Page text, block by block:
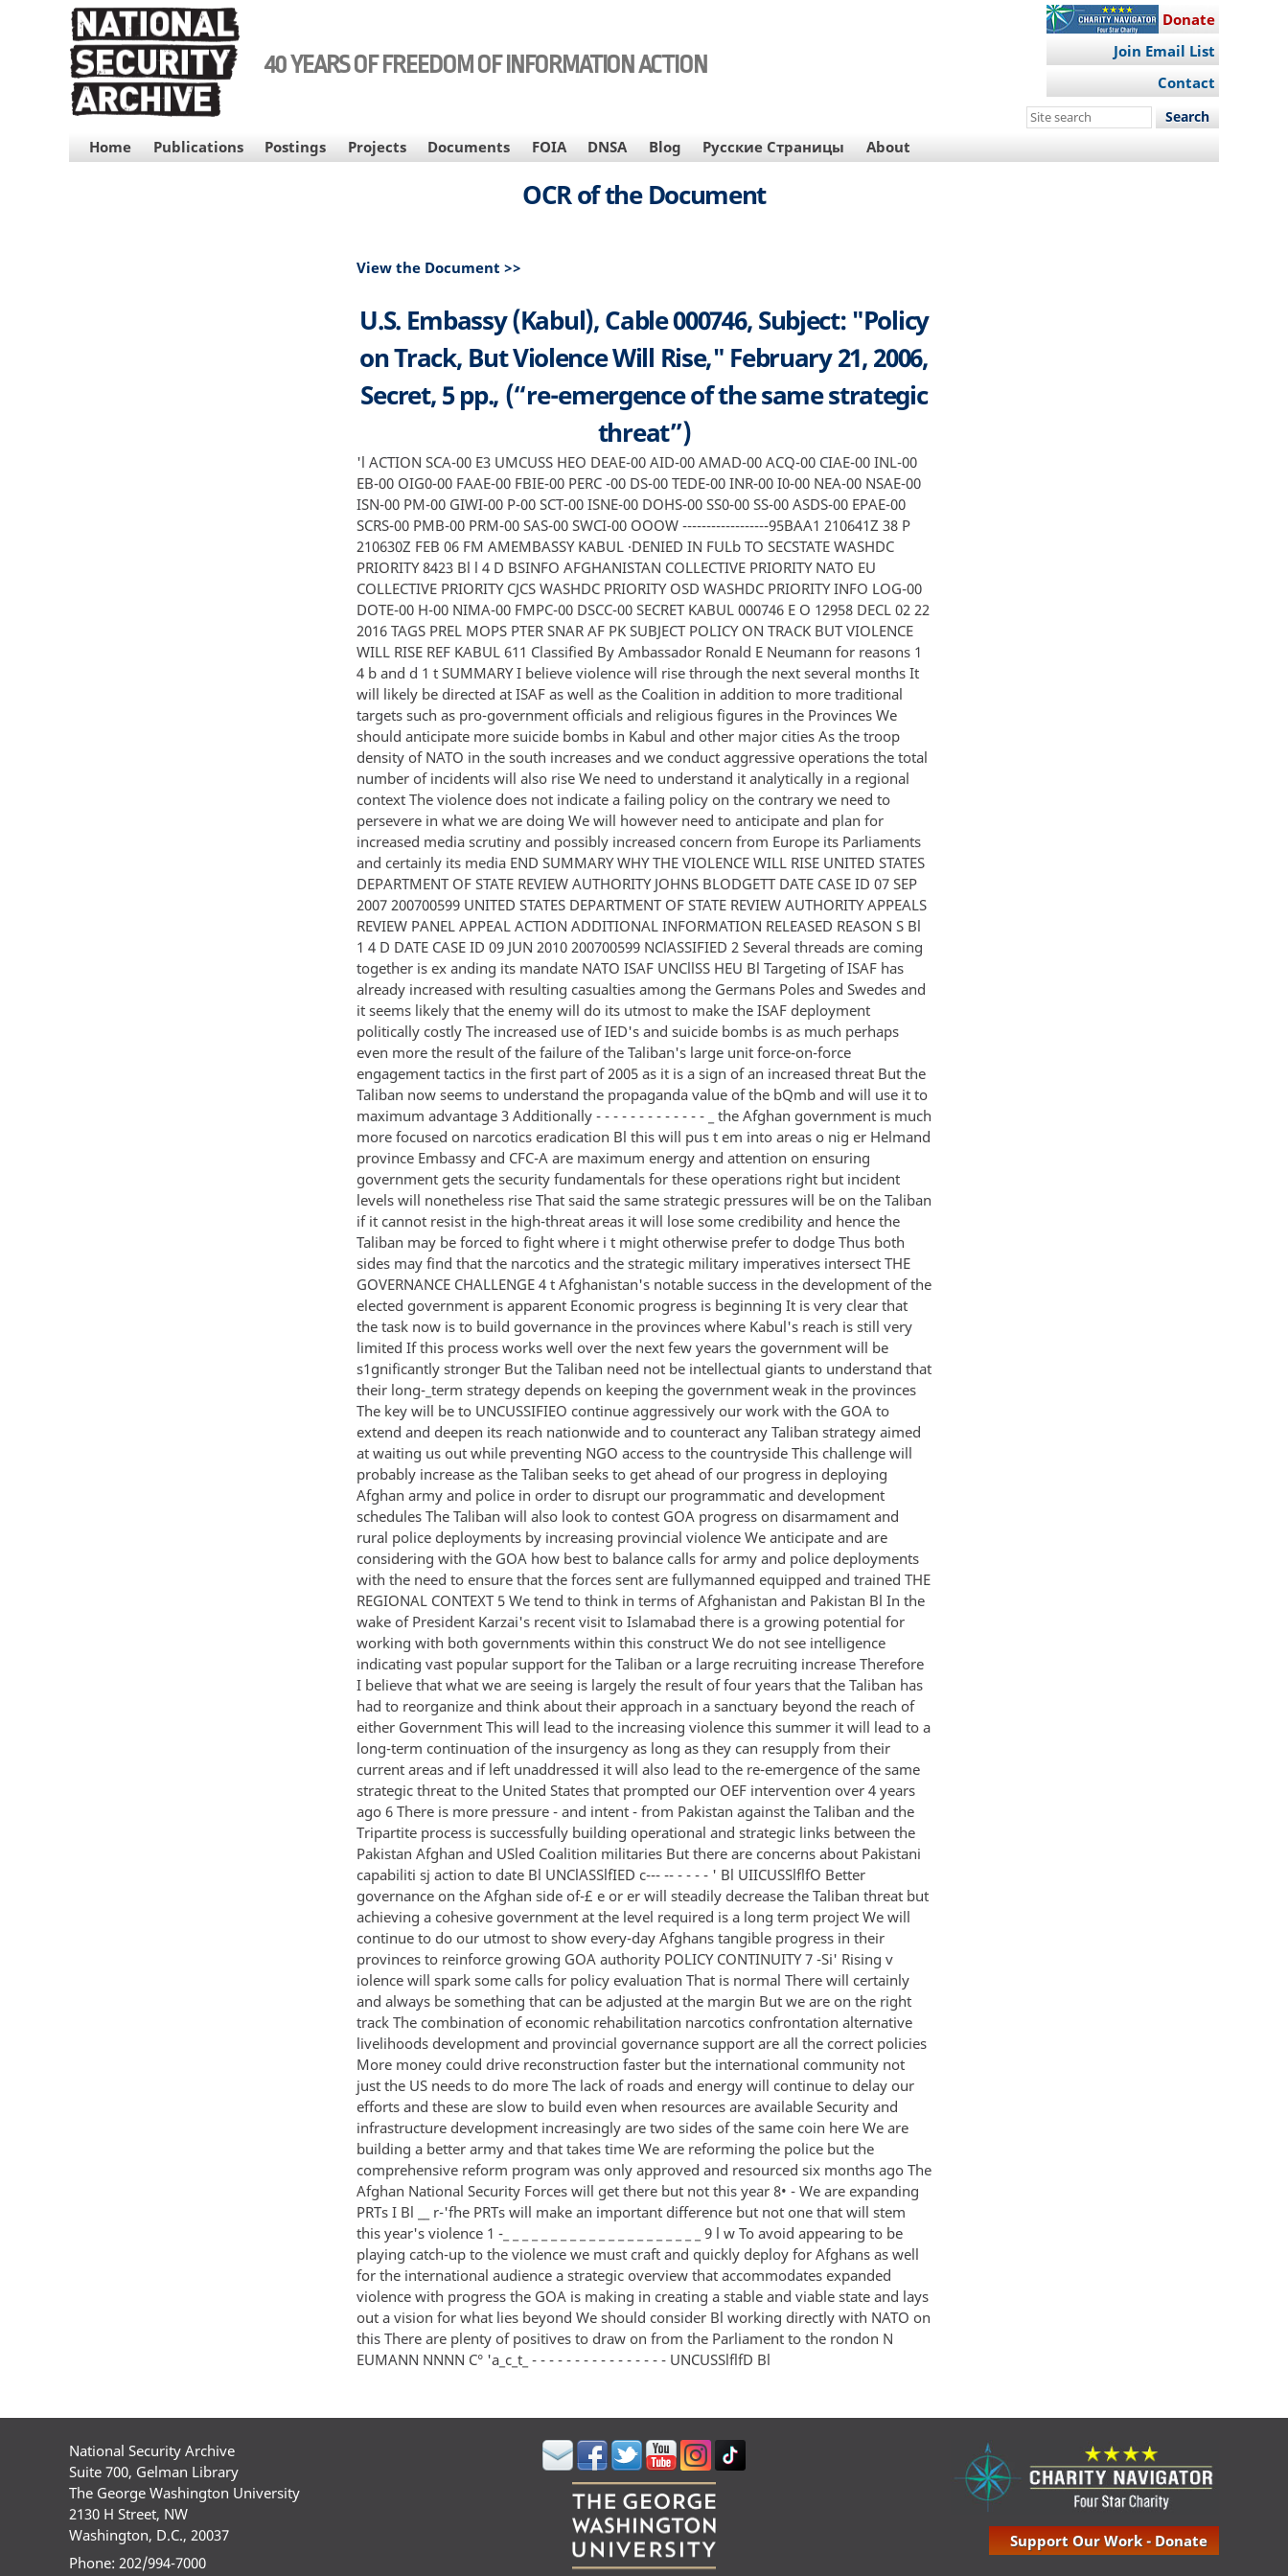
40 YEARS OF FREEDOM OF INFORMATION ACTION
Donate
Join Email List
Contact
Search
site
MAIN
NAVIGATION
Home Publications Postings Projects Documents FOIA DNSA Blog Русские Страницы About
OCR of the Document
View the Document >>
U.S. Embassy (Kabul), Cable 000746, Subject: "Policy
on Track, But Violence Will Rise," February 21, 2006,
Secret, 5 pp., (“re-emergence of the same strategic
threat”)
'l ACTION SCA-00 E3 UMCUSS HEO DEAE-00 AID-00 AMAD-00 ACQ-00 CIAE-00 INL-00
EB-00 OIG0-00 FAAE-00 FBIE-00 PERC -00 DS-00 TEDE-00 INR-00 I0-00 NEA-00 NSAE-00
ISN-00 PM-00 GIWI-00 P-00 SCT-00 ISNE-00 DOHS-00 SS0-00 SS-00 ASDS-00 EPAE-00
SCRS-00 PMB-00 PRM-00 SAS-00 SWCI-00 OOOW ------------------95BAA1 210641Z 38 P
210630Z FEB 06 FM AMEMBASSY KABUL ·DENIED IN FULb TO SECSTATE WASHDC
PRIORITY 8423 Bl l 4 D BSINFO AFGHANISTAN COLLECTIVE PRIORITY NATO EU
COLLECTIVE PRIORITY CJCS WASHDC PRIORITY OSD WASHDC PRIORITY INFO LOG-00
DOTE-00 H-00 NIMA-00 FMPC-00 DSCC-00 SECRET KABUL 000746 E O 12958 DECL 02 22
2016 TAGS PREL MOPS PTER SNAR AF PK SUBJECT POLICY ON TRACK BUT VIOLENCE
WILL RISE REF KABUL 611 Classified By Ambassador Ronald E Neumann for reasons 1
4 b and d 1 t SUMMARY I believe violence will rise through the next several months It
will likely be directed at ISAF as well as the Coalition in addition to more traditional
targets such as pro-government officials and religious figures in the Provinces We
should anticipate more suicide bombs in Kabul and other major cities As the troop
density of NATO in the south increases and we conduct aggressive operations the total
number of incidents will also rise We need to understand it analytically in a regional
context The violence does not indicate a failing policy on the contrary we need to
persevere in what we are doing We will however need to anticipate and plan for
increased media scrutiny and possibly increased concern from Europe its Parliaments
and certainly its media END SUMMARY WHY THE VIOLENCE WILL RISE UNITED STATES
DEPARTMENT OF STATE REVIEW AUTHORITY JOHNS BLODGETT DATE CASE ID 07 SEP
2007 200700599 UNITED STATES DEPARTMENT OF STATE REVIEW AUTHORITY APPEALS
REVIEW PANEL APPEAL ACTION ADDITIONAL INFORMATION RELEASED REASON S Bl
1 4 D DATE CASE ID 09 JUN 2010 200700599 NClASSIFIED 2 Several threads are coming
together is ex anding its mandate NATO ISAF UNCllSS HEU Bl Targeting of ISAF has
already increased with resulting casualties among the Germans Poles and Swedes and
it seems likely that the enemy will do its utmost to make the ISAF deployment
politically costly The increased use of IED's and suicide bombs is as much perhaps
even more the result of the failure of the Taliban's large unit force-on-force
engagement tactics in the first part of 2005 as it is a sign of an increased threat But the
Taliban now seems to understand the propaganda value of the bQmb and will use it to
maximum advantage 3 Additionally - - - - - - - - - - - - - _ the Afghan government is much
more focused on narcotics eradication Bl this will pus t em into areas o nig er Helmand
province Embassy and CFC-A are maximum energy and attention on ensuring
government gets the security fundamentals for these operations right but incident
levels will nonetheless rise That said the same strategic pressures will be on the Taliban
if it cannot resist in the high-threat areas it will lose some credibility and hence the
Taliban may be forced to fight where i t might otherwise prefer to dodge Thus both
sides may find that the narcotics and the strategic military imperatives intersect THE
GOVERNANCE CHALLENGE 4 t Afghanistan's notable success in the development of the
elected government is apparent Economic progress is beginning It is very clear that
the task now is to build governance in the provinces where Kabul's reach is still very
limited If this process works well over the next few years the government will be
s1gnificantly stronger But the Taliban need not be intellectual giants to understand that
their long-_term strategy depends on keeping the government weak in the provinces
The key will be to UNCUSSIFIEO continue aggressively our work with the GOA to
extend and deepen its reach nationwide and to counteract any Taliban strategy aimed
at waiting us out while preventing NGO access to the countryside This challenge will
probably increase as the Taliban seeks to get ahead of our progress in deploying
Afghan army and police in order to disrupt our programmatic and development
schedules The Taliban will also look to contest GOA progress on disarmament and
rural police deployments by increasing provincial violence We anticipate and are
considering with the GOA how best to balance calls for army and police deployments
with the need to ensure that the forces sent are fullymanned equipped and trained THE
REGIONAL CONTEXT 5 We tend to think in terms of Afghanistan and Pakistan Bl In the
wake of President Karzai's recent visit to Islamabad there is a growing potential for
working with both governments within this construct We do not see intelligence
indicating vast popular support for the Taliban or a large recruiting increase Therefore
I believe that what we are seeing is largely the result of four years that the Taliban has
had to reorganize and think about their approach in a sanctuary beyond the reach of
either Government This will lead to the increasing violence this summer it will lead to a
long-term continuation of the insurgency as long as they can resupply from their
current areas and if left unaddressed it will also lead to the re-emergence of the same
strategic threat to the United States that prompted our OEF intervention over 4 years
ago 6 There is more pressure - and intent - from Pakistan against the Taliban and the
Tripartite process is successfully building operational and strategic links between the
Pakistan Afghan and USled Coalition militaries But there are concerns about Pakistani
capabiliti sj action to date Bl UNClASSlfIED c--- -- - - - - ' Bl UIICUSSlflfO Better
governance on the Afghan side of-£ e or er will steadily decrease the Taliban threat but
achieving a cohesive government at the level required is a long term project We will
continue to do our utmost to show every-day Afghans tangible progress in their
provinces to reinforce growing GOA authority POLICY CONTINUITY 7 -Si' Rising v
iolence will spark some calls for policy evaluation That is normal There will certainly
and always be something that can be adjusted at the margin But we are on the right
track The combination of economic rehabilitation narcotics confrontation alternative
livelihoods development and provincial governance support are all the correct policies
More money could drive reconstruction faster but the international community not
just the US needs to do more The lack of roads and energy will continue to delay our
efforts and these are slow to build even when resources are available Security and
infrastructure development increasingly are two sides of the same coin here We are
building a better army and that takes time We are reforming the police but the
comprehensive reform program was only approved and resourced six months ago The
Afghan National Security Forces will get there but not this year 8• - We are expanding
PRTs I Bl __ r-'fhe PRTs will make an important difference but not one that will stem
this year's violence 1 -_ _ _ _ _ _ _ _ _ _ _ _ _ _ _ _ _ _ _ _ _ 9 l w To avoid appearing to be
playing catch-up to the violence we must craft and quickly deploy for Afghans as well
for the international audience a strategic overview that accommodates expanded
violence with progress the GOA is making in creating a stable and viable state and lays
out a vision for what lies beyond We should consider Bl working directly with NATO on
this There are plenty of positives to draw on from the Parliament to the rondon N
EUMANN NNNN C° 'a_c_t_ - - - - - - - - - - - - - - - - UNCUSSlflfD Bl
National Security Archive
Suite 700, Gelman Library
The George Washington University
2130 H Street, NW
Washington, D.C., 20037
Phone: 202/994-7000
Support Our Work - Donate